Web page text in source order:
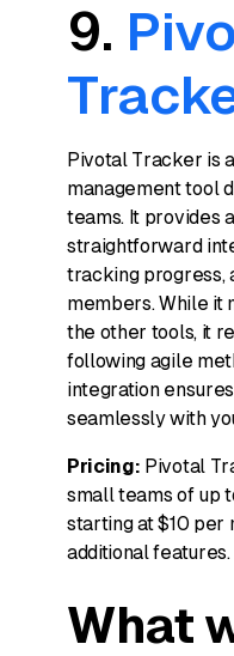
9.
Pivotal Tracker is
management tool
teams. It provides
straightforward
tracking progress,
members. While it
the other tools, it
following agile
integration
seamlessly with
Pricing: Pivotal
small teams of up
starting at $10 per
additional features.
What